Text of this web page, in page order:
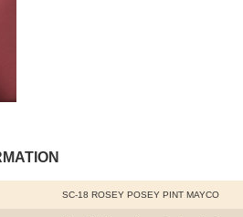
SC-18 ROSEY POSEY PINT MAYCO